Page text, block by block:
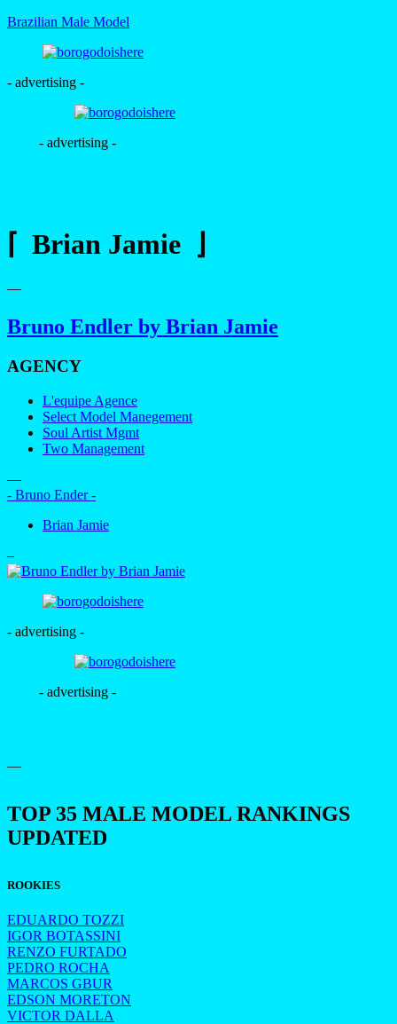
Brazilian Male Model
- advertising -
- advertising -
⌈ Brian Jamie ⌋
—
Bruno Endler by Brian Jamie
AGENCY
L'equipe Agence
Select Model Manegement
Soul Artist Mgmt
Two Management
—
- Bruno Ender -
Brian Jamie
–
- advertising -
- advertising -
—
TOP 35 MALE MODEL RANKINGS
UPDATED
ROOKIES
EDUARDO TOZZI
IGOR BOTASSINI
RENZO FURTADO
PEDRO ROCHA
MARCOS GBUR
EDSON MORETON
VICTOR DALLA